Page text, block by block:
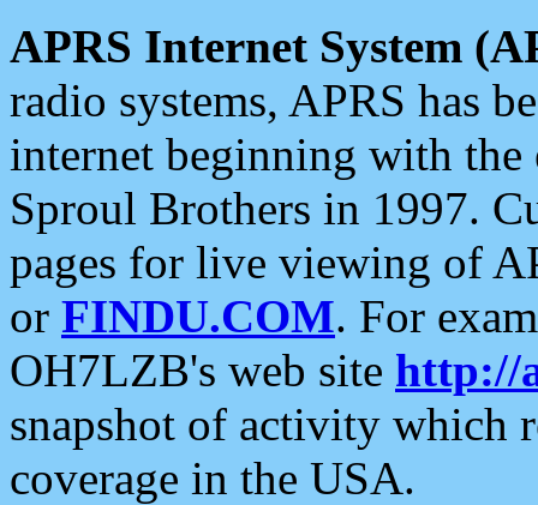
APRS Internet System
radio systems, APRS has
internet beginning with the
Sproul Brothers in 1997.
pages for live viewing of
or FINDU.COM. For
OH7LZB's web site http://
snapshot of activity which
coverage in the USA.